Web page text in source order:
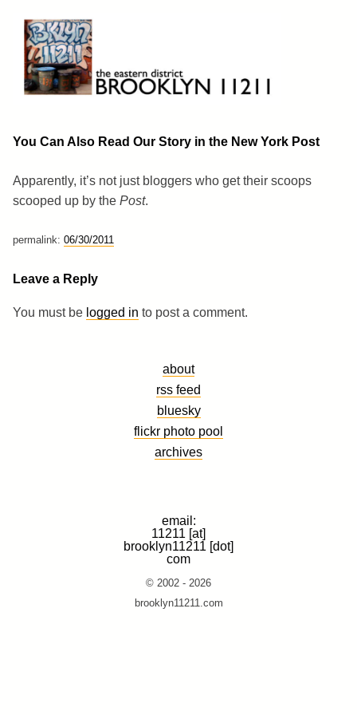
content
Brooklyn 11211
The Eastern District
You Can Also Read Our Story in the New York Post
Apparently, it’s not just bloggers who get their scoops
scooped up by the Post.
permalink: 06/30/2011
Leave a Reply
You must be logged in to post a comment.
about
rss feed
bluesky
flickr photo pool
archives
email:
11211 [at]
brooklyn11211 [dot]
com
© 2002 - 2026
brooklyn11211.com